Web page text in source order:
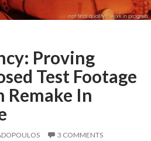
Proving
Test Footage
Remake In
3 COMMENTS